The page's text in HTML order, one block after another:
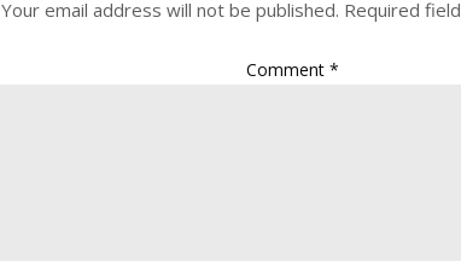
Your email address will not be published. Required
Comment*